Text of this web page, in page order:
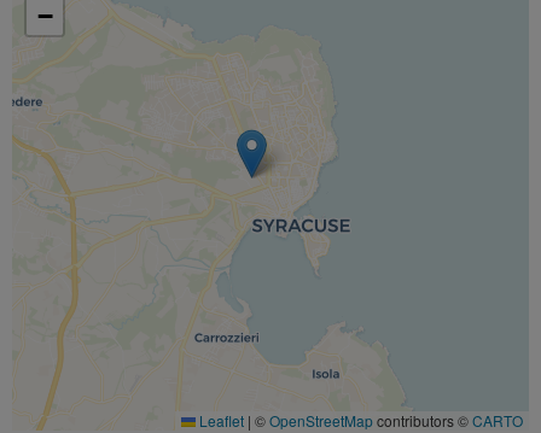
−
Leaflet | ©OpenStreetMapcontributors ©CARTO